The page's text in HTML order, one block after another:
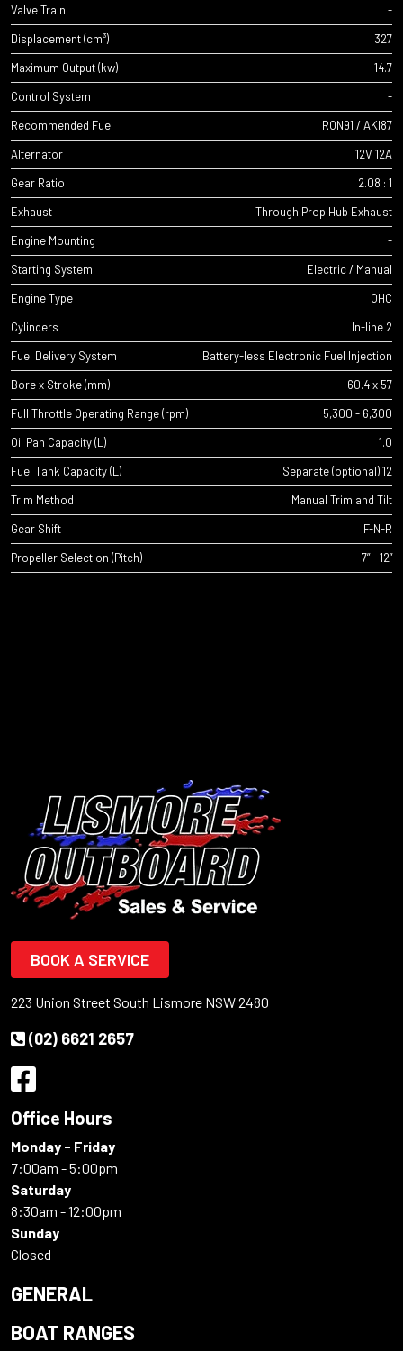
Valve Train
-
Displacement (cm³)
327
Maximum Output (kw)
14.7
Control System
-
Recommended Fuel
RON91 / AKI87
Alternator
12V 12A
Gear Ratio
2.08 : 1
Exhaust
Through Prop Hub Exhaust
Engine Mounting
-
Starting System
Electric / Manual
Engine Type
OHC
Cylinders
In-line 2
Fuel Delivery System
Battery-less Electronic Fuel Injection
Bore x Stroke (mm)
60.4 x 57
Full Throttle Operating Range (rpm)
5,300 - 6,300
Oil Pan Capacity (L)
1.0
Fuel Tank Capacity (L)
Separate (optional) 12
Trim Method
Manual Trim and Tilt
Gear Shift
F-N-R
Propeller Selection (Pitch)
7” - 12”
BOOK A SERVICE
223 Union Street South Lismore NSW 2480
(02) 6621 2657
Office Hours
Monday - Friday
7:00am - 5:00pm
Saturday
8:30am - 12:00pm
Sunday
Closed
GENERAL
BOAT RANGES